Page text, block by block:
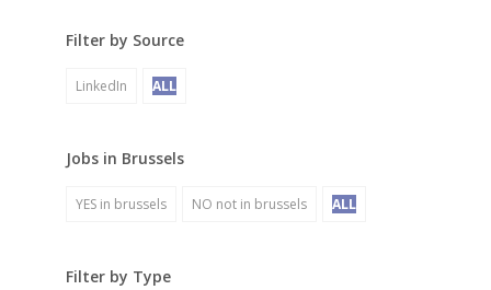
Filter by Source
LinkedIn ALL
Jobs in Brussels
YES in brussels NO not in brussels ALL
Filter by Type